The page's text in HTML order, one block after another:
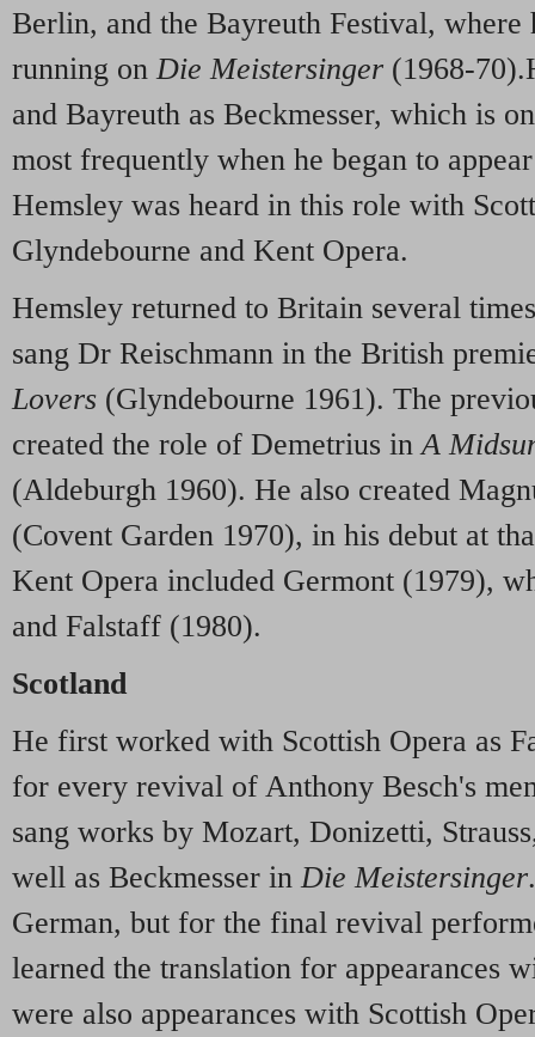
Berlin, and the Bayreuth Festival, where
running onDie Meistersinger (1968-
and Bayreuth as Beckmesser, which is
most frequently when he began to
Hemsley was heard in this role with
Glyndebourne and Kent Opera.
Hemsley returned to Britain several
sang Dr Reischmann in the British
Lovers (Glyndebourne 1961). The
created the role of Demetrius inA
(Aldeburgh 1960). He also created
(Covent Garden 1970), in his debut at
Kent Opera included Germont (1979),
and Falstaff (1980).
Scotland
He first worked with Scottish Opera as
for every revival of Anthony Besch's
sang works by Mozart, Donizetti,
well as Beckmesser in Die Meistersinger
German, but for the final revival
learned the translation for appearances
were also appearances with Scottish